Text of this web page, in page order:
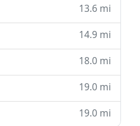
13.6 mi
14.9 mi
18.0 mi
19.0 mi
19.0 mi